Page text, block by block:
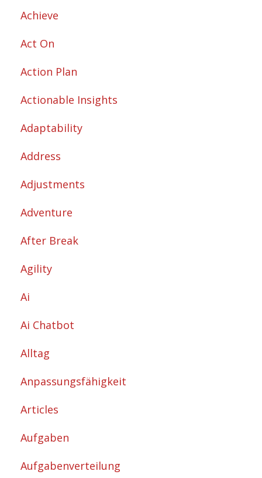
Achieve
Act On
Action Plan
Actionable Insights
Adaptability
Address
Adjustments
Adventure
After Break
Agility
Ai
Ai Chatbot
Alltag
Anpassungsfähigkeit
Articles
Aufgaben
Aufgabenverteilung